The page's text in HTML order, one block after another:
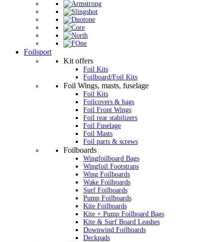
Foilsport
Kit offers
Foil Kits
Foilboard/Foil Kits
Foil Wings, masts, fuselage
Foil Kits
Foilcovers & bags
Foil Front Wings
Foil rear stabilizers
Foil Fuselage
Foil Masts
Foil parts & screws
Foilboards
Wingfoilboard Bags
Wingfoil Footstraps
Wing Foilboards
Wake Foilboards
Surf Foilboards
Pump Foilboards
Kite Foilboards
Kite + Pump Foilboard Bags
Kite & Surf Board Leashes
Downwind Foilboards
Deckpads